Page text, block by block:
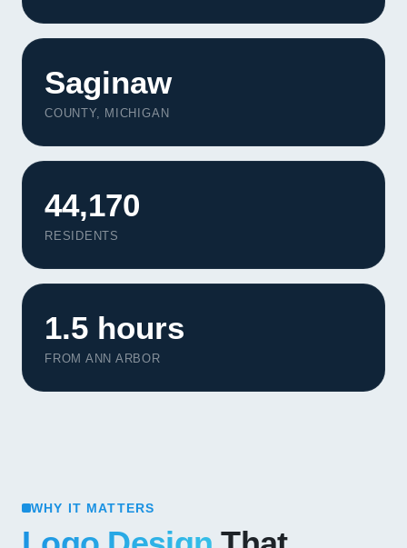
Saginaw
COUNTY, MICHIGAN
44,170
RESIDENTS
1.5 hours
FROM ANN ARBOR
WHY IT MATTERS